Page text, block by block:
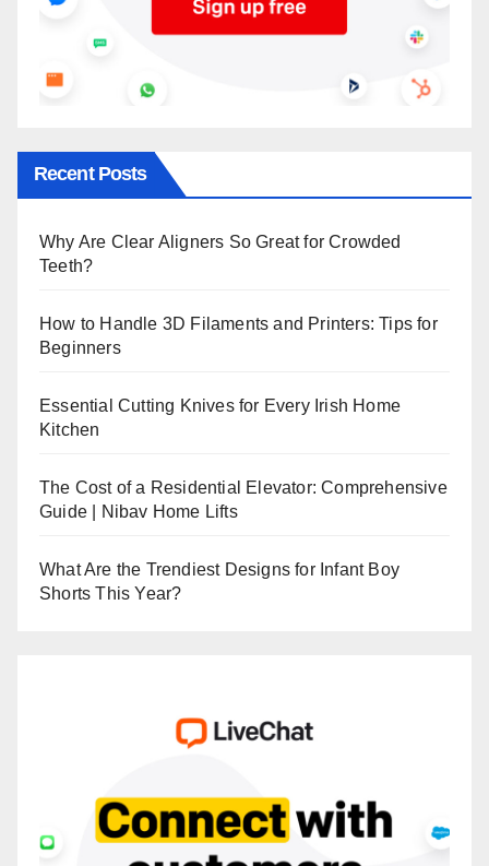
Recent Posts
Why Are Clear Aligners So Great for Crowded
Teeth?
How to Handle 3D Filaments and Printers: Tips for
Beginners
Essential Cutting Knives for Every Irish Home
Kitchen
The Cost of a Residential Elevator: Comprehensive
Guide | Nibav Home Lifts
What Are the Trendiest Designs for Infant Boy
Shorts This Year?